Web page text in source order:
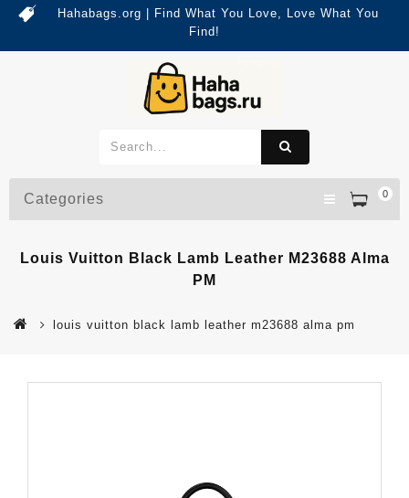
Hahabags.org | Find What You Love, Love What You
Find!
0
Categories
Louis Vuitton Black Lamb Leather M23688 Alma
PM
louis vuitton black lamb leather m23688 alma pm